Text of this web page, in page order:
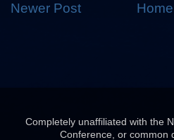
Newer Post Home
Completely unaffiliated with the
Conference, or common